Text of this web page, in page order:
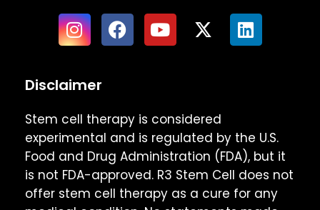
Disclaimer
Stem cell therapy is considered
experimental and is regulated by the U.S.
Food and Drug Administration (FDA), but it
is not FDA-approved. R3 Stem Cell does not
offer stem cell therapy as a cure for any